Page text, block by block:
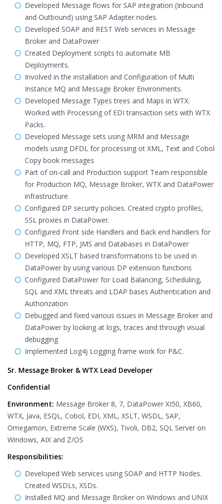
Developed Message flows for SAP integration (Inbound
and Outbound) using SAP Adapter nodes.
Developed SOAP and REST Web services in Message
Broker and DataPower
Created Deployment scripts to automate MB
Deployments.
Involved in the installation and Configuration of Multi
Instance MQ and Message Broker Environments.
Developed Message Types trees and Maps in WTX.
Worked with Processing of EDI transaction sets with WTX
Packs.
Developed Message sets using MRM and Message
models using DFDL for processing ot XML, Text and Cobol
Copy book messages
Part of on-call and Production support Team responsible
for Production MQ, Message Broker, WTX and DataPower
infrastructure.
Configured DP security policies. Created crypto profiles,
SSL proxies in DataPower.
Configured Front side Handlers and Back end handlers for
HTTP, MQ, FTP, JMS and Databases in DataPower
Developed XSLT based transformations to be used in
DataPower by using various DP extension functions
Configured DataPower for Load Balancing, Scheduling,
SQL and XML threats and LDAP bases Authentication and
Authorization
Debugged and fixed various issues in Message Broker and
DataPower by looking at logs, traces and through visual
debugging
Implemented Log4j Logging frame work for P&C.
Sr. Message Broker & WTX Lead Developer
Confidential
Environment: Message Broker 8, 7, DataPower XI50, XB60,
WTX, Java, ESQL, Cobol, EDI, XML, XSLT, WSDL, SAP,
Omegamon, Extreme Scale (WXS), Tivoli, DB2, SQL Server on
Windows, AIX and Z/OS
Responsibilities:
Developed Web services using SOAP and HTTP Nodes.
Created WSDLs, XSDs.
Installed MQ and Message Broker on Windows and UNIX